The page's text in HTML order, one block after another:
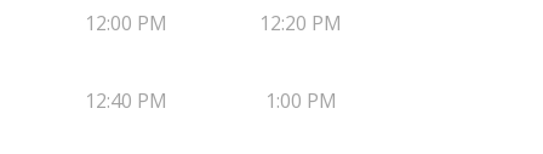
12:00 PM 12:20 PM
12:40 PM 1:00 PM